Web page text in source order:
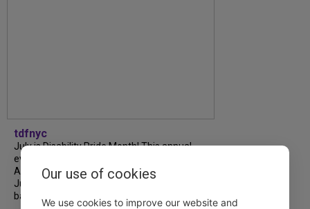
tdfnyc
July is Disability Pride Month! This annual
event commemorates the signing of the
Americans with Disabilities Act (ADA) on
July 26, 1990, which prohibits discrimination
based on disability and helps...
Our use of cookies
We use cookies to improve our website and